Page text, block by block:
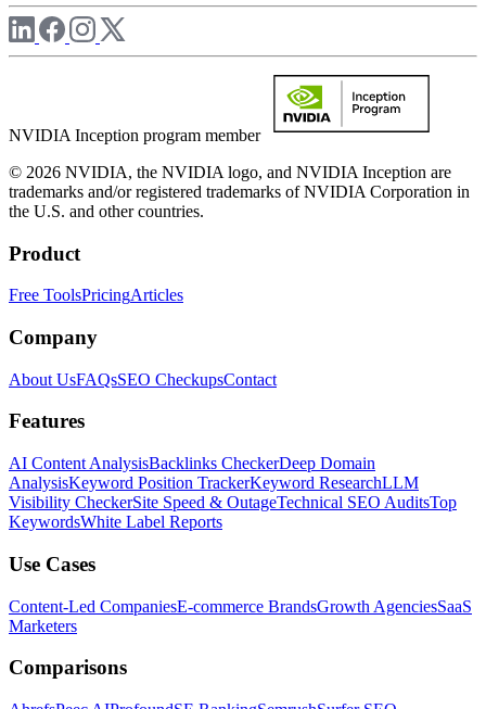
NVIDIA Inception program member
© 2026 NVIDIA, the NVIDIA logo, and NVIDIA Inception are
trademarks and/or registered trademarks of NVIDIA Corporation in
the U.S. and other countries.
Product
Free ToolsPricingArticles
Company
About UsFAQsSEO CheckupsContact
Features
AI Content AnalysisBacklinks CheckerDeep Domain
AnalysisKeyword Position TrackerKeyword ResearchLLM
Visibility CheckerSite Speed & OutageTechnical SEO AuditsTop
KeywordsWhite Label Reports
Use Cases
Content-Led CompaniesE-commerce BrandsGrowth AgenciesSaaS
Marketers
Comparisons